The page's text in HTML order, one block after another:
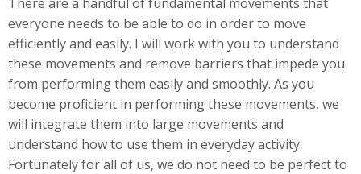
everyone needs to be able to do in order to move
efficiently and easily. I will work with you to understand
these movements and remove barriers that impede you
from performing them easily and smoothly. As you
become proficient in performing these movements, we
will integrate them into large movements and
understand how to use them in everyday activity.
Fortunately for all of us, we do not need to be perfect to